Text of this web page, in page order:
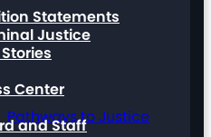
Justice
Pathways to Justice
Statements
Center
and Staff